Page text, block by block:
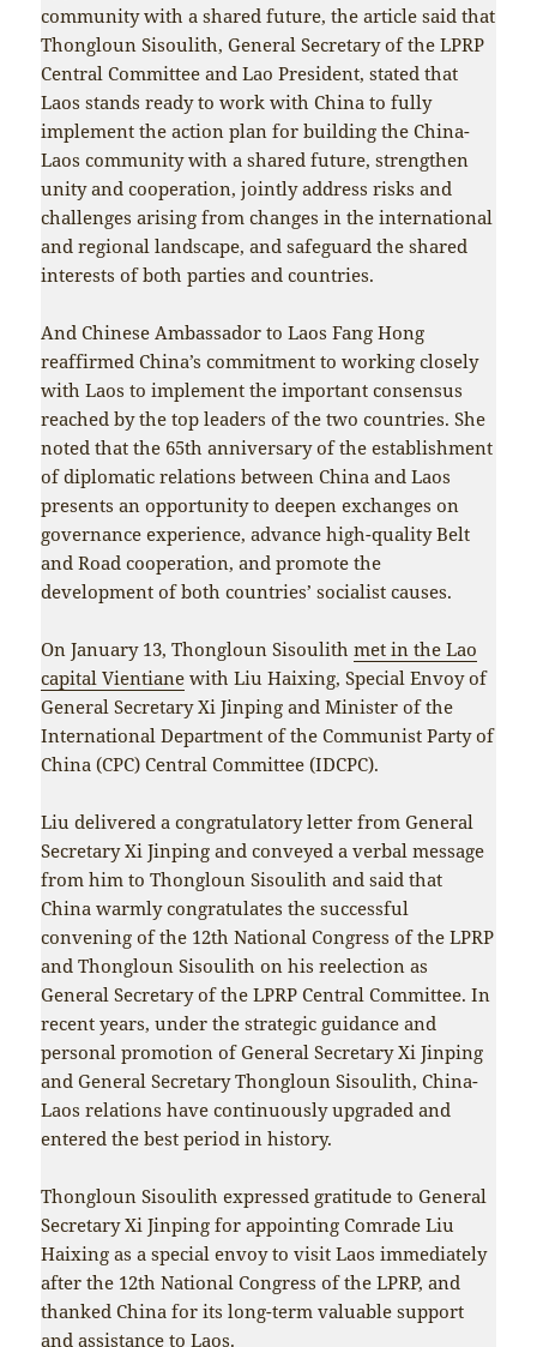
community with a shared future, the article said that
Thongloun Sisoulith, General Secretary of the LPRP
Central Committee and Lao President, stated that
Laos stands ready to work with China to fully
implement the action plan for building the China-
Laos community with a shared future, strengthen
unity and cooperation, jointly address risks and
challenges arising from changes in the international
and regional landscape, and safeguard the shared
interests of both parties and countries.
And Chinese Ambassador to Laos Fang Hong
reaffirmed China’s commitment to working closely
with Laos to implement the important consensus
reached by the top leaders of the two countries. She
noted that the 65th anniversary of the establishment
of diplomatic relations between China and Laos
presents an opportunity to deepen exchanges on
governance experience, advance high-quality Belt
and Road cooperation, and promote the
development of both countries’ socialist causes.
On January 13, Thongloun Sisoulithmet in the Lao
capital Vientiane with Liu Haixing, Special Envoy of
General Secretary Xi Jinping and Minister of the
International Department of the Communist Party of
China (CPC) Central Committee (IDCPC).
Liu delivered a congratulatory letter from General
Secretary Xi Jinping and conveyed a verbal message
from him to Thongloun Sisoulith and said that
China warmly congratulates the successful
convening of the 12th National Congress of the LPRP
and Thongloun Sisoulith on his reelection as
General Secretary of the LPRP Central Committee. In
recent years, under the strategic guidance and
personal promotion of General Secretary Xi Jinping
and General Secretary Thongloun Sisoulith, China-
Laos relations have continuously upgraded and
entered the best period in history.
Thongloun Sisoulith expressed gratitude to General
Secretary Xi Jinping for appointing Comrade Liu
Haixing as a special envoy to visit Laos immediately
after the 12th National Congress of the LPRP, and
thanked China for its long-term valuable support
and assistance to Laos.